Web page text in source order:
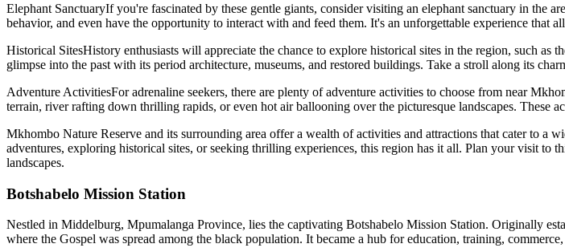
Elephant SanctuaryIf you're fascinated by these gentle giants, consider visiting an elephant sanctuary in the
behavior, and even have the opportunity to interact with and feed them. It's an unforgettable experience that
Historical SitesHistory enthusiasts will appreciate the chance to explore historical sites in the region, such
glimpse into the past with its period architecture, museums, and restored buildings. Take a stroll along its
Adventure ActivitiesFor adrenaline seekers, there are plenty of adventure activities to choose from near
terrain, river rafting down thrilling rapids, or even hot air ballooning over the picturesque landscapes. These
Mkhombo Nature Reserve and its surrounding area offer a wealth of activities and attractions that cater to a
adventures, exploring historical sites, or seeking thrilling experiences, this region has it all. Plan your visit to
landscapes.
Botshabelo Mission Station
Nestled in Middelburg, Mpumalanga Province, lies the captivating Botshabelo Mission Station. Originally
where the Gospel was spread among the black population. It became a hub for education, training,